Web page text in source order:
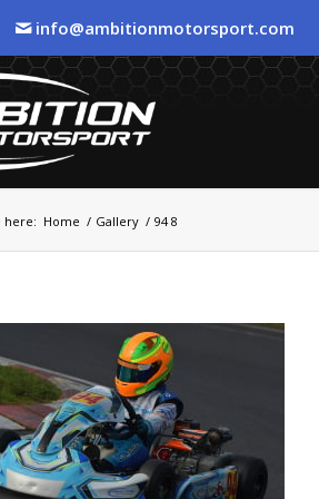
info@ambitionmotorsport.com
here: Home / Gallery / 94 8